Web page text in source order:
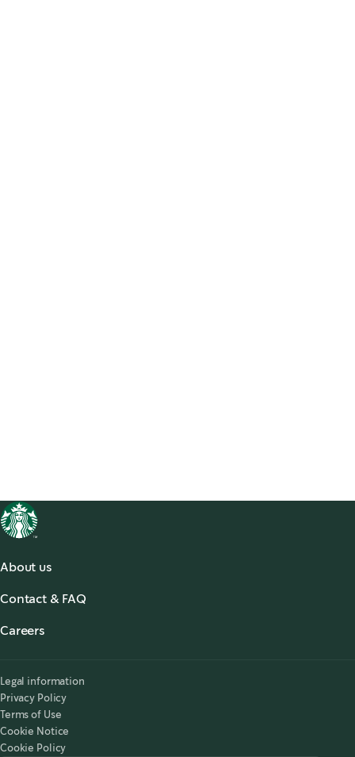
About us
Starbucks® for the Record
Starbucks® Stories & News
Contact & FAQ
Contact Us
Careers
Legal information
Privacy Policy
Terms of Use
Cookie Notice
Cookie Policy